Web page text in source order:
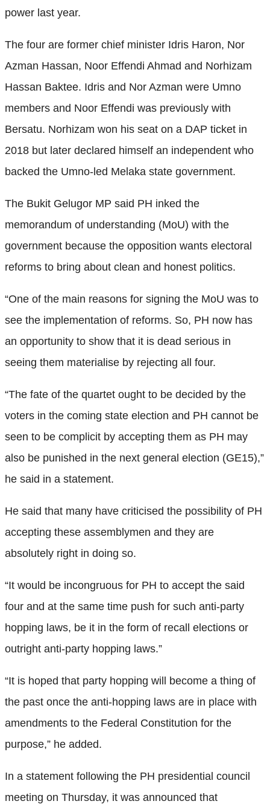
power last year.
The four are former chief minister Idris Haron, Nor
Azman Hassan, Noor Effendi Ahmad and Norhizam
Hassan Baktee. Idris and Nor Azman were Umno
members and Noor Effendi was previously with
Bersatu. Norhizam won his seat on a DAP ticket in
2018 but later declared himself an independent who
backed the Umno-led Melaka state government.
The Bukit Gelugor MP said PH inked the
memorandum of understanding (MoU) with the
government because the opposition wants electoral
reforms to bring about clean and honest politics.
“One of the main reasons for signing the MoU was to
see the implementation of reforms. So, PH now has
an opportunity to show that it is dead serious in
seeing them materialise by rejecting all four.
“The fate of the quartet ought to be decided by the
voters in the coming state election and PH cannot be
seen to be complicit by accepting them as PH may
also be punished in the next general election (GE15),”
he said in a statement.
He said that many have criticised the possibility of PH
accepting these assemblymen and they are
absolutely right in doing so.
“It would be incongruous for PH to accept the said
four and at the same time push for such anti-party
hopping laws, be it in the form of recall elections or
outright anti-party hopping laws.”
“It is hoped that party hopping will become a thing of
the past once the anti-hopping laws are in place with
amendments to the Federal Constitution for the
purpose,” he added.
In a statement following the PH presidential council
meeting on Thursday, it was announced that